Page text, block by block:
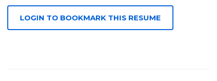
LOGIN TO BOOKMARK THIS RESUME